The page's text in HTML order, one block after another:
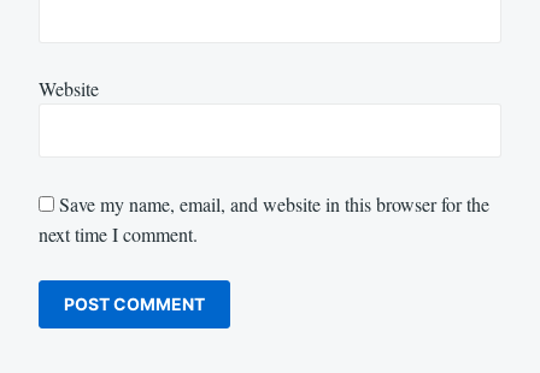
Website
Save my name, email, and website in this browser for the
next time I comment.